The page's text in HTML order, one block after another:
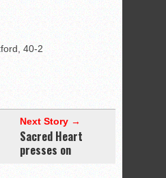
40-2
Next Story →
Sacred Heart
presses on